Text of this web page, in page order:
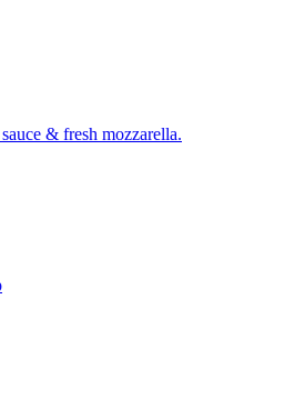
& fresh mozzarella.